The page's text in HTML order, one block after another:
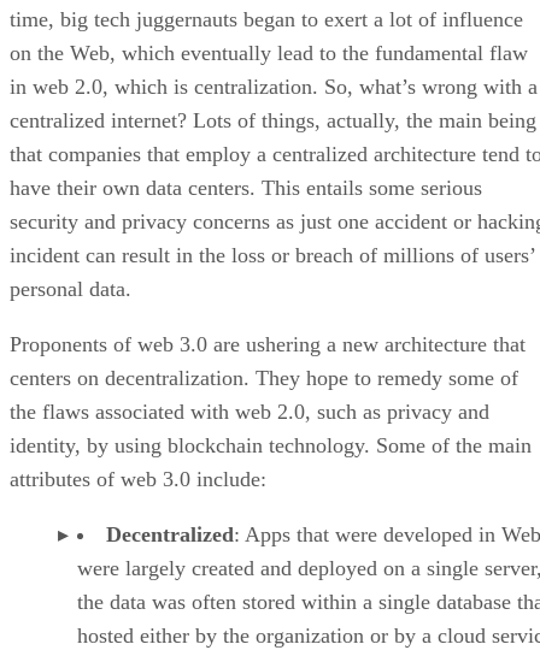
time, big tech juggernauts began to exert a lot of influence
on the Web, which eventually lead to the fundamental flaw
in web 2.0, which is centralization. So, what’s wrong with a
centralized internet? Lots of things, actually, the main being
that companies that employ a centralized architecture tend
have their own data centers. This entails some serious
security and privacy concerns as just one accident or
incident can result in the loss or breach of millions of users’
personal data.
Proponents of web 3.0 are ushering a new architecture that
centers on decentralization. They hope to remedy some of
the flaws associated with web 2.0, such as privacy and
identity, by using blockchain technology. Some of the main
attributes of web 3.0 include:
Decentralized: Apps that were developed in
were largely created and deployed on a single
the data was often stored within a single database
hosted either by the organization or by a cloud